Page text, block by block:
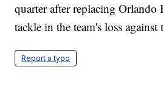
quarter after replacing Orlando
tackle in the team's loss against
Report a typo